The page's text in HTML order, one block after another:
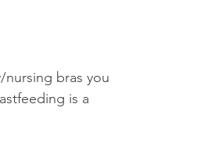
bras you
is a